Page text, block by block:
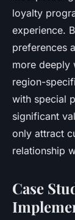
loyalty
experience.
preferences
more deeply
region-
with special
significant
only attract
relationship
Case